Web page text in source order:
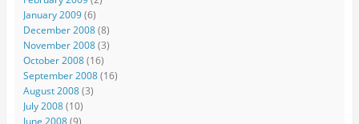
January 2009(6)
December 2008(8)
November 2008(3)
October 2008(16)
September 2008(16)
August 2008(3)
July 2008(10)
June 2008(9)